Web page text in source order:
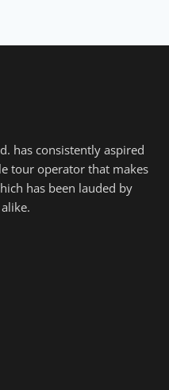
has consistently aspired
tour operator that makes
has been lauded by